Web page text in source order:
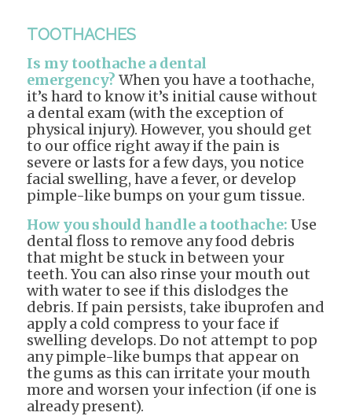
TOOTHACHES
Is my toothache a dental
emergency? When you have a toothache,
it’s hard to know it’s initial cause without
a dental exam (with the exception of
physical injury). However, you should get
to our office right away if the pain is
severe or lasts for a few days, you notice
facial swelling, have a fever, or develop
pimple-like bumps on your gum tissue.
How you should handle a toothache: Use
dental floss to remove any food debris
that might be stuck in between your
teeth. You can also rinse your mouth out
with water to see if this dislodges the
debris. If pain persists, take ibuprofen and
apply a cold compress to your face if
swelling develops. Do not attempt to pop
any pimple-like bumps that appear on
the gums as this can irritate your mouth
more and worsen your infection (if one is
already present).